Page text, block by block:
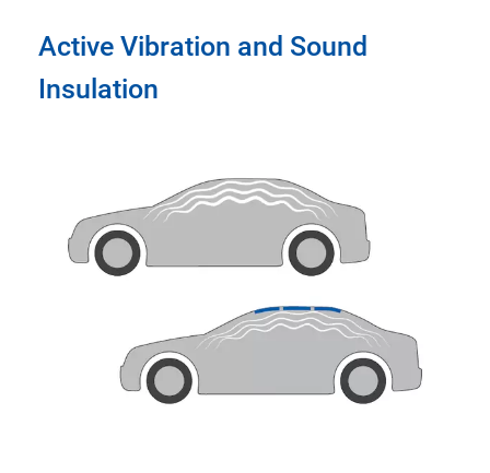
Active Vibration and Sound
Insulation